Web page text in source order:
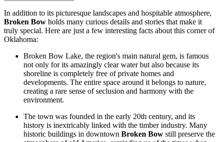
In addition to its picturesque landscapes and hospitable atmosphere,
Broken Bow holds many curious details and stories that make it
truly special. Here are just a few interesting facts about this corner of
Oklahoma:
Broken Bow Lake, the region's main natural gem, is famous
not only for its amazingly clear water but also because its
shoreline is completely free of private homes and
developments. The entire space around it belongs to nature,
creating a rare sense of seclusion and harmony with the
environment.
The town was founded in the early 20th century, and its
history is inextricably linked with the timber industry. Many
historic buildings in downtown Broken Bow still preserve the